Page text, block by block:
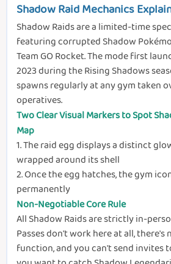
Shadow Raid Mechanics
Shadow Raids are a limited-time
featuring corrupted Shadow
Team GO Rocket. The mode first
2023 during the Rising Shadows
spawns regularly at any gym taken
operatives.
Two Clear Visual Markers to Spot
Map
1.The raid egg displays a distinct
wrapped around its shell
2.Once the egg hatches, the gym
permanently
Non-Negotiable Core Rule
All Shadow Raids are strictly in-
Passes don't work here at all, there's
function, and you can't send invites